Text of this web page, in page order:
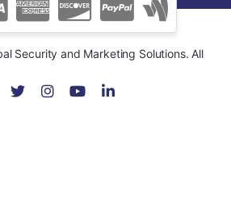
Security and Marketing Solutions. All